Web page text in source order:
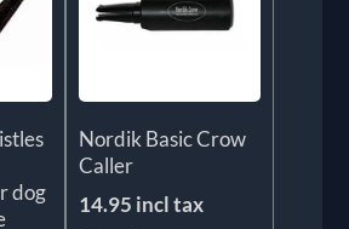
dog
Nordik Basic Crow
Caller
14.95 incl tax